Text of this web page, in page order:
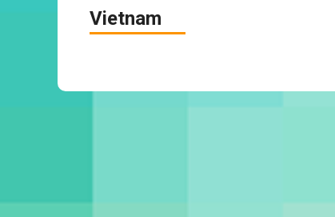
Vietnam